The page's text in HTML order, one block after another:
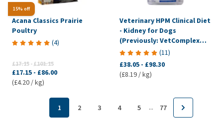
15% off
Acana Classics Prairie
Poultry
(4)
£17.15-£101.15
£17.15 - £86.00
(£4.20 / kg)
Veterinary HPM Clinical Diet
- Kidney for Dogs
(Previously: VetComplex
Renal)
(11)
£38.05 - £98.30
(£8.19 / kg)
1 2 3 4 5 ... 77